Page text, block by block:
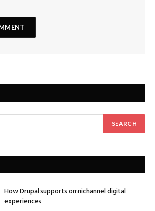
How Drupal supports omnichannel digital
experiences